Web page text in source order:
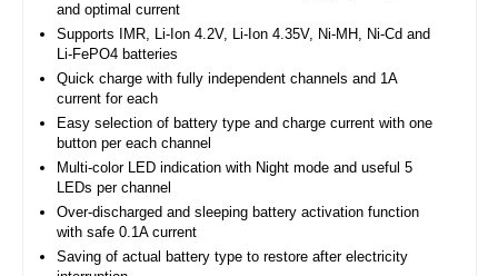
and optimal current
Supports IMR, Li-Ion 4.2V, Li-Ion 4.35V, Ni-MH, Ni-Cd and
Li-FePO4 batteries
Quick charge with fully independent channels and 1A
current for each
Easy selection of battery type and charge current with one
button per each channel
Multi-color LED indication with Night mode and useful 5
LEDs per channel
Over-discharged and sleeping battery activation function
with safe 0.1A current
Saving of actual battery type to restore after electricity